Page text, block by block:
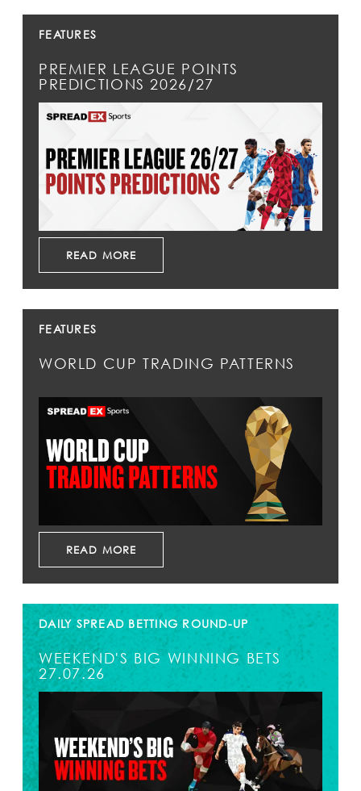
FEATURES
PREMIER LEAGUE POINTS
PREDICTIONS 2026/27
READ MORE
FEATURES
WORLD CUP TRADING PATTERNS
READ MORE
DAILY SPREAD BETTING ROUND-UP
WEEKEND'S BIG WINNING BETS
27.07.26